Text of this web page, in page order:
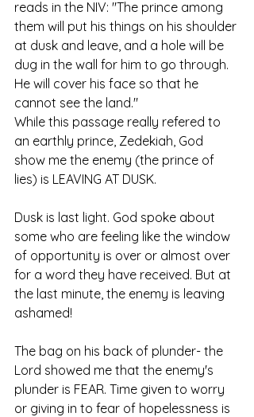
reads in the NIV: "The prince among
them will put his things on his shoulder
at dusk and leave, and a hole will be
dug in the wall for him to go through.
He will cover his face so that he
cannot see the land."
While this passage really refered to
an earthly prince, Zedekiah, God
show me the enemy (the prince of
lies) is LEAVING AT DUSK.
Dusk is last light. God spoke about
some who are feeling like the window
of opportunity is over or almost over
for a word they have received. But at
the last minute, the enemy is leaving
ashamed!
The bag on his back of plunder- the
Lord showed me that the enemy's
plunder is FEAR. Time given to worry
or giving in to fear of hopelessness is